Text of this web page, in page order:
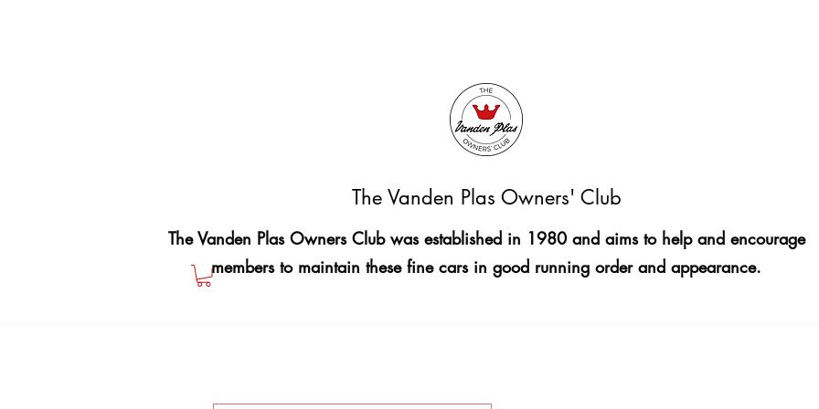
The Vanden Plas Owners' Club
The Vanden Plas Owners Club was established in 1980 and aims to help and encourage
members to maintain these fine cars in good running order and appearance.